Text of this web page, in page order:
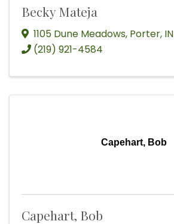
Becky Mateja
1105 Dune Meadows, Porter, IN
(219) 921-4584
Capehart, Bob
Capehart, Bob